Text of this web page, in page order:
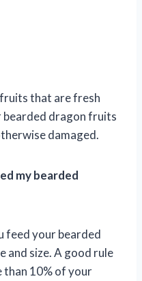
that are fresh
bearded dragon fruits
damaged.
my bearded
feed your bearded
and size. A good rule
10% of your